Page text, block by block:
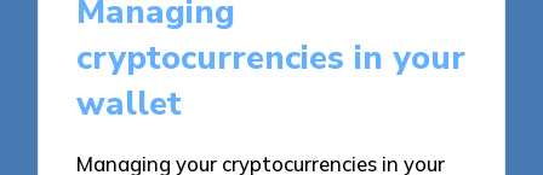
Managing
cryptocurrencies in your
wallet
Managing your cryptocurrencies in your